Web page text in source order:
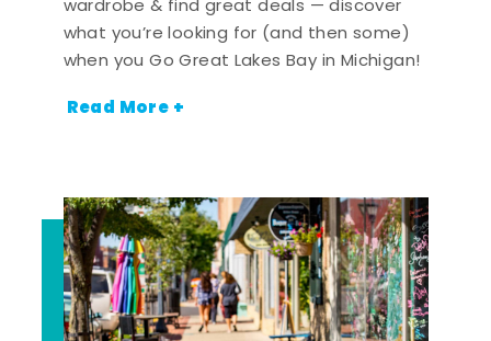
wardrobe & find great deals — discover
what you’re looking for (and then some)
when you Go Great Lakes Bay in Michigan!
Read More +